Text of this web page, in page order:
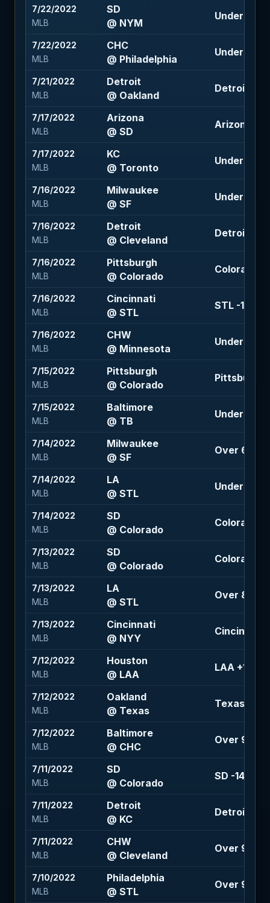
7/22/2022
MLB
SD
@ NYM
Under 6.5
7/22/2022
MLB
CHC
@ Philadelphia
Under 9 (-
7/21/2022
MLB
Detroit
@ Oakland
Detroit +141
7/17/2022
MLB
Arizona
@ SD
Arizona
7/17/2022
MLB
KC
@ Toronto
Under 9
7/16/2022
MLB
Milwaukee
@ SF
Under 8 (-
7/16/2022
MLB
Detroit
@ Cleveland
Detroit
7/16/2022
MLB
Pittsburgh
@ Colorado
Colorado -
7/16/2022
MLB
Cincinnati
@ STL
STL -1.5
7/16/2022
MLB
CHW
@ Minnesota
Under 9
7/15/2022
MLB
Pittsburgh
@ Colorado
Pittsburgh
7/15/2022
MLB
Baltimore
@ TB
Under 8 (-
7/14/2022
MLB
Milwaukee
@ SF
Over 6 (-
7/14/2022
MLB
LA
@ STL
Under 9 (-
7/14/2022
MLB
SD
@ Colorado
Colorado
7/13/2022
MLB
SD
@ Colorado
Colorado
7/13/2022
MLB
LA
@ STL
Over 8 (-
7/13/2022
MLB
Cincinnati
@ NYY
Cincinnati
7/12/2022
MLB
Houston
@ LAA
LAA +1.5 (-
7/12/2022
MLB
Oakland
@ Texas
Texas -1.5
7/12/2022
MLB
Baltimore
@ CHC
Over 9
7/11/2022
MLB
SD
@ Colorado
SD -142
7/11/2022
MLB
Detroit
@ KC
Detroit
7/11/2022
MLB
CHW
@ Cleveland
Over 9 (-
7/10/2022
MLB
Philadelphia
@ STL
Over 9